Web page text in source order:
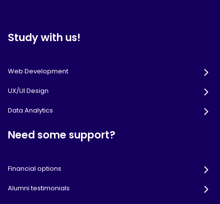
Study with us!
Web Development
UX/UI Design
Data Analytics
Need some support?
Financial options
Alumni testimonials